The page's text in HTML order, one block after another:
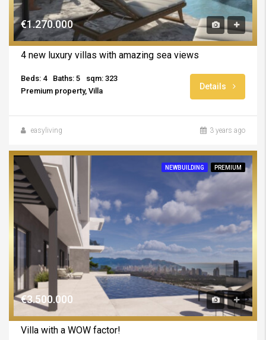
€1.270.000
4 new luxury villas with amazing sea views
Beds: 4 Baths: 5
sqm: 323
Premium property, Villa
Details
easyliving 3 years ago
NEWBUILDING PREMIUM
€3.500.000
Villa with a WOW factor!